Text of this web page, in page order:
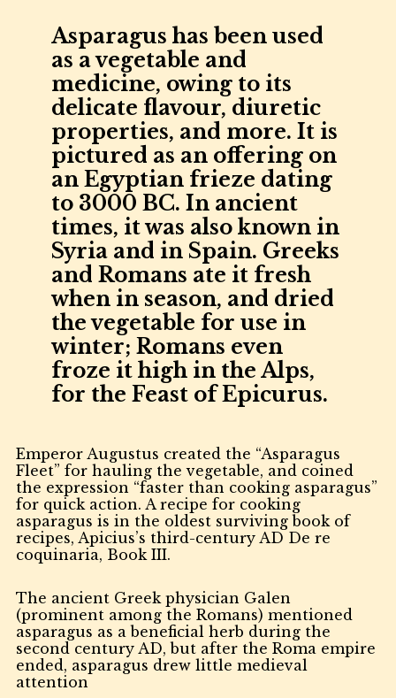
Asparagus has been used
as a vegetable and
medicine, owing to its
delicate flavour, diuretic
properties, and more. It is
pictured as an offering on
an Egyptian frieze dating
to 3000 BC. In ancient
times, it was also known in
Syria and in Spain. Greeks
and Romans ate it fresh
when in season, and dried
the vegetable for use in
winter; Romans even
froze it high in the Alps,
for the Feast of Epicurus.
Emperor Augustus created the “Asparagus
Fleet” for hauling the vegetable, and coined
the expression “faster than cooking asparagus”
for quick action. A recipe for cooking
asparagus is in the oldest surviving book of
recipes, Apicius’s third-century AD De re
coquinaria, Book III.
The ancient Greek physician Galen
(prominent among the Romans) mentioned
asparagus as a beneficial herb during the
second century AD, but after the Roma empire
ended, asparagus drew little medieval
attention